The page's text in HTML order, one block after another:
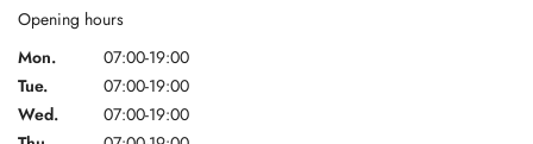
Opening hours
Mon.
07:00-19:00
Tue.
07:00-19:00
Wed.
07:00-19:00